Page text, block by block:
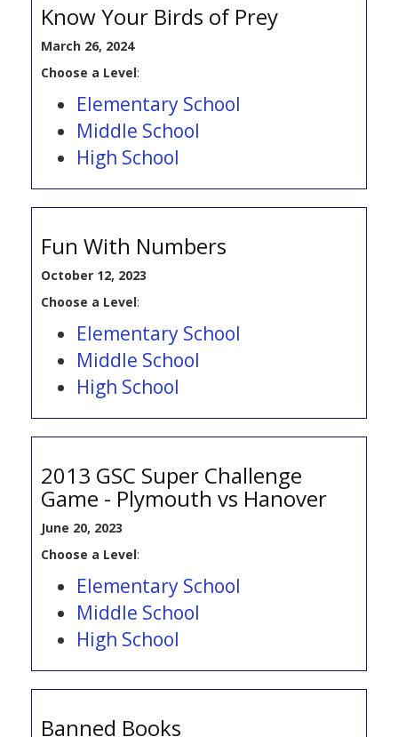
Know Your Birds of Prey
March 26, 2024
Choose a Level:
Elementary School
Middle School
High School
Fun With Numbers
October 12, 2023
Choose a Level:
Elementary School
Middle School
High School
2013 GSC Super Challenge
Game - Plymouth vs Hanover
June 20, 2023
Choose a Level:
Elementary School
Middle School
High School
Banned Books